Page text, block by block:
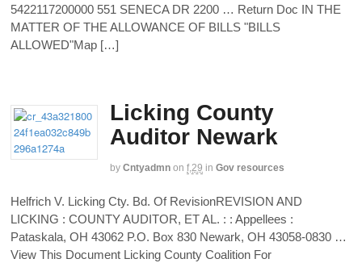
5422117200000 551 SENECA DR 2200 … Return Doc IN THE
MATTER OF THE ALLOWANCE OF BILLS "BILLS
ALLOWED"Map […]
Licking County
Auditor Newark
by Cntyadmn on f,29 in Gov resources
Helfrich V. Licking Cty. Bd. Of RevisionREVISION AND
LICKING : COUNTY AUDITOR, ET AL. : : Appellees :
Pataskala, OH 43062 P.O. Box 830 Newark, OH 43058-0830 …
View This Document Licking County Coalition For